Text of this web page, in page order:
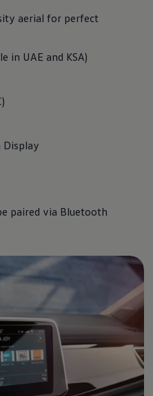
Roc
kind of love.
drive
aerial for perfect
in UAE and KSA)
Display
paired via Bluetooth